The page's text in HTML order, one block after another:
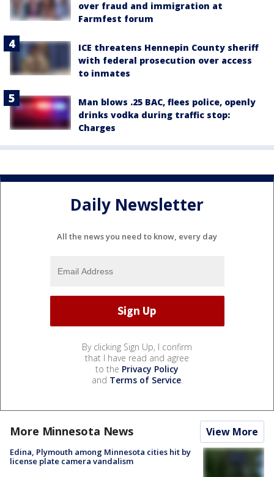
over fraud and immigration at
Farmfest forum
ICE threatens Hennepin County sheriff
with federal prosecution over access
to inmates
Man blows .25 BAC, flees police, openly
drinks vodka during traffic stop:
Charges
Daily Newsletter
All the news you need to know, every day
By clicking Sign Up, I confirm
that I have read and agree
to the Privacy Policy
and Terms of Service.
More Minnesota News View More
Edina, Plymouth among Minnesota cities hit by
license plate camera vandalism